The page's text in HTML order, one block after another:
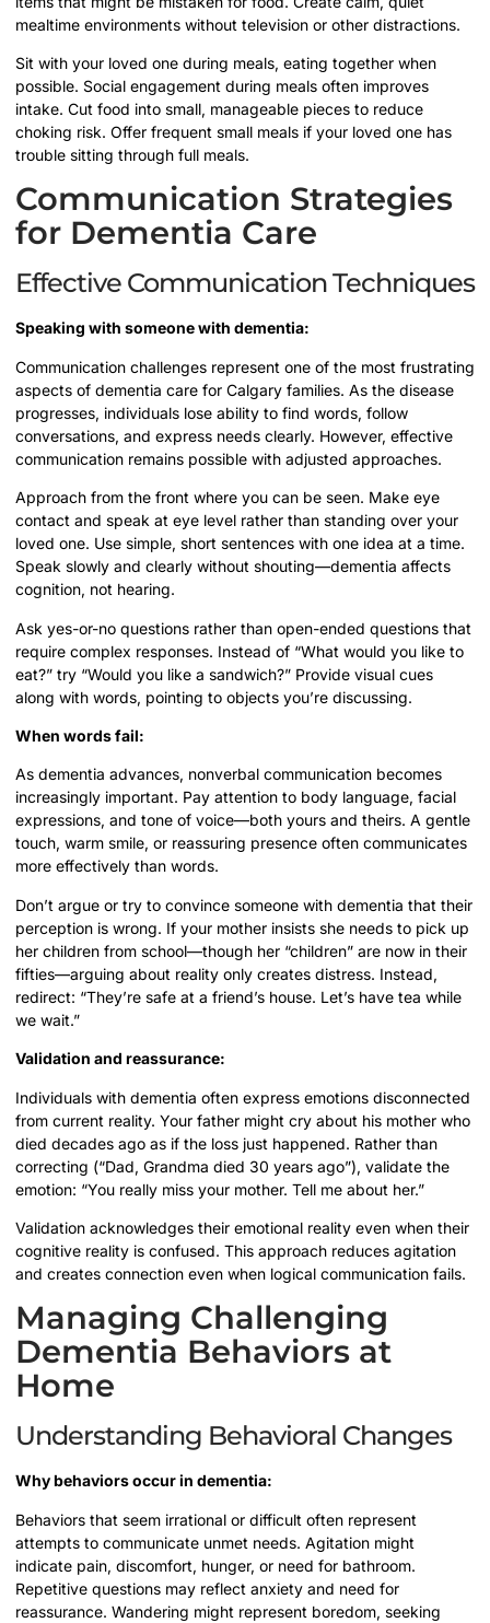
mealtime environments without television or other distractions.
Sit with your loved one during meals, eating together when
possible. Social engagement during meals often improves
intake. Cut food into small, manageable pieces to reduce
choking risk. Offer frequent small meals if your loved one has
trouble sitting through full meals.
Communication Strategies
for Dementia Care
Effective Communication Techniques
Speaking with someone with dementia:
Communication challenges represent one of the most frustrating
aspects of dementia care for Calgary families. As the disease
progresses, individuals lose ability to find words, follow
conversations, and express needs clearly. However, effective
communication remains possible with adjusted approaches.
Approach from the front where you can be seen. Make eye
contact and speak at eye level rather than standing over your
loved one. Use simple, short sentences with one idea at a time.
Speak slowly and clearly without shouting—dementia affects
cognition, not hearing.
Ask yes-or-no questions rather than open-ended questions that
require complex responses. Instead of “What would you like to
eat?” try “Would you like a sandwich?” Provide visual cues
along with words, pointing to objects you’re discussing.
When words fail:
As dementia advances, nonverbal communication becomes
increasingly important. Pay attention to body language, facial
expressions, and tone of voice—both yours and theirs. A gentle
touch, warm smile, or reassuring presence often communicates
more effectively than words.
Don’t argue or try to convince someone with dementia that their
perception is wrong. If your mother insists she needs to pick up
her children from school—though her “children” are now in their
fifties—arguing about reality only creates distress. Instead,
redirect: “They’re safe at a friend’s house. Let’s have tea while
we wait.”
Validation and reassurance:
Individuals with dementia often express emotions disconnected
from current reality. Your father might cry about his mother who
died decades ago as if the loss just happened. Rather than
correcting (“Dad, Grandma died 30 years ago”), validate the
emotion: “You really miss your mother. Tell me about her.”
Validation acknowledges their emotional reality even when their
cognitive reality is confused. This approach reduces agitation
and creates connection even when logical communication fails.
Managing Challenging
Dementia Behaviors at
Home
Understanding Behavioral Changes
Why behaviors occur in dementia:
Behaviors that seem irrational or difficult often represent
attempts to communicate unmet needs. Agitation might
indicate pain, discomfort, hunger, or need for bathroom.
Repetitive questions may reflect anxiety and need for
reassurance. Wandering might represent boredom, seeking